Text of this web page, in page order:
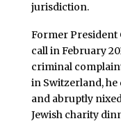
jurisdiction.
Former President
call in February
criminal
in Switzerland, he
and abruptly
Jewish charity